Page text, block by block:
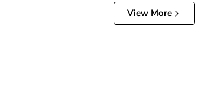
View More